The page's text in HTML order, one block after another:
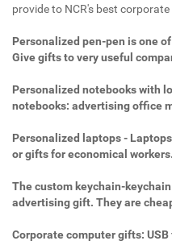
provide to NCR's best
Personalized pen-pen is one
Give gifts to very useful
Personalized notebooks with
notebooks: advertising office
Personalized laptops -
or gifts for economical workers.
The custom keychain-
advertising gift. They are
Corporate computer gifts: